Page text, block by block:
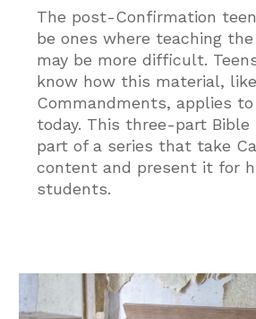
The post-Confirmation
be ones where teaching
may be more difficult.
know how this material,
Commandments, applies
today. This three-part
part of a series that take
content and present it for
students.